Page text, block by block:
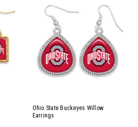
Ohio State Buckeyes Willow
Earrings